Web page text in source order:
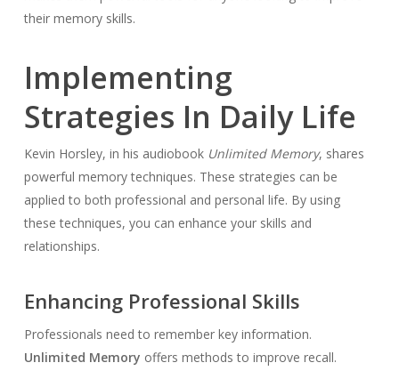
their memory skills.
Implementing
Strategies In Daily Life
Kevin Horsley, in his audiobook Unlimited Memory, shares
powerful memory techniques. These strategies can be
applied to both professional and personal life. By using
these techniques, you can enhance your skills and
relationships.
Enhancing Professional Skills
Professionals need to remember key information.
Unlimited Memory offers methods to improve recall.